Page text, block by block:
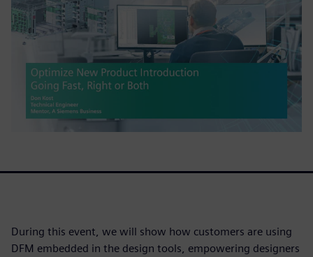
During this event, we will show how customers are using
DFM embedded in the design tools, empowering designers